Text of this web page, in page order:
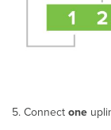
Connect one